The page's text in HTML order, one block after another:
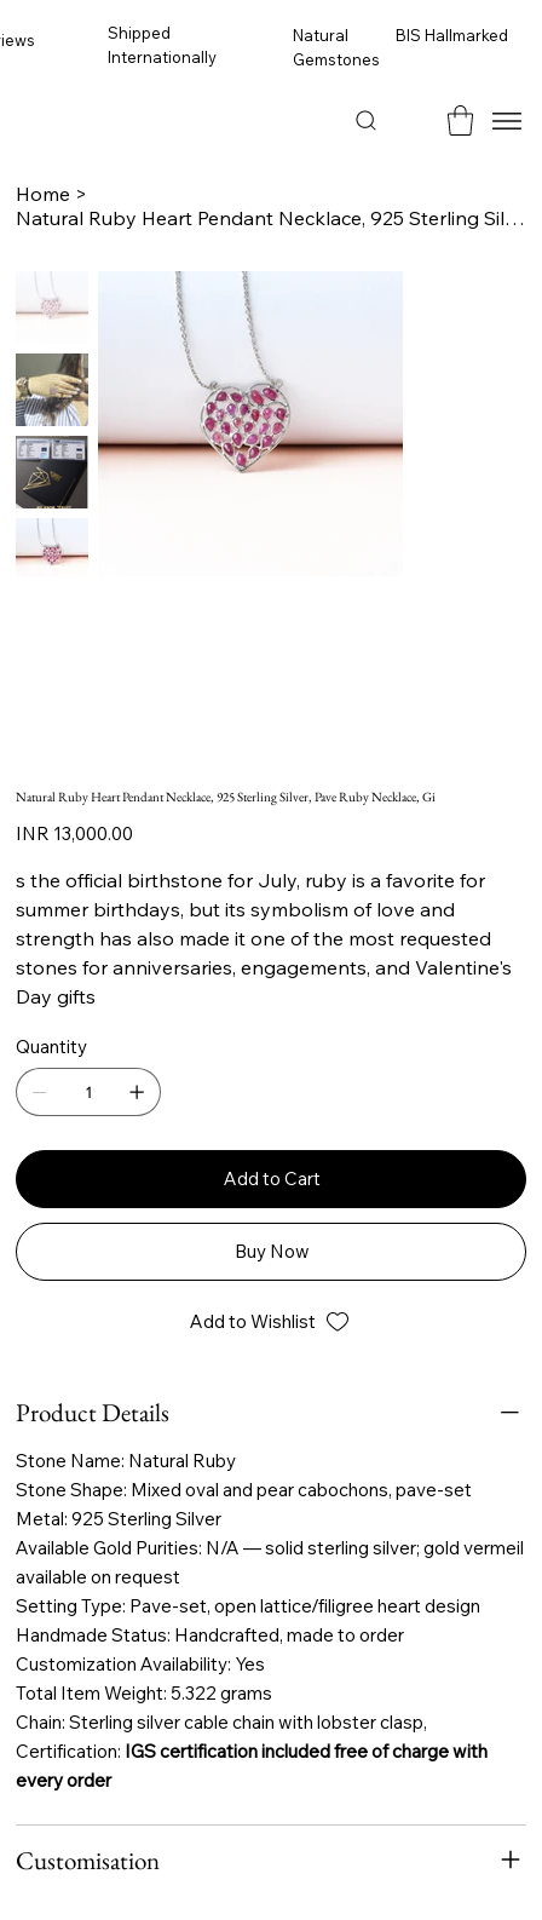
Shipped
Internationally
BIS Hallmarked
Natural
Gemstones
Home >
Natural Ruby Heart Pendant Necklace, 925 Sterling Silver, Pave Ruby Necklace, Gi
Natural Ruby Heart Pendant Necklace, 925 Sterling Silver, Pave Ruby Necklace, Gi
Price
INR 13,000.00
s the official birthstone for July, ruby is a favorite for
summer birthdays, but its symbolism of love and
strength has also made it one of the most requested
stones for anniversaries, engagements, and Valentine's
Day gifts
Quantity
Add to Cart
Buy Now
Add to Wishlist
Product Details
Stone Name: Natural Ruby
Stone Shape: Mixed oval and pear cabochons, pave-set
Metal: 925 Sterling Silver
Available Gold Purities: N/A — solid sterling silver; gold vermeil
available on request
Setting Type: Pave-set, open lattice/filigree heart design
Handmade Status: Handcrafted, made to order
Customization Availability: Yes
Total Item Weight: 5.322 grams
Chain: Sterling silver cable chain with lobster clasp,
Certification: IGS certification included free of charge with
every order
Customisation